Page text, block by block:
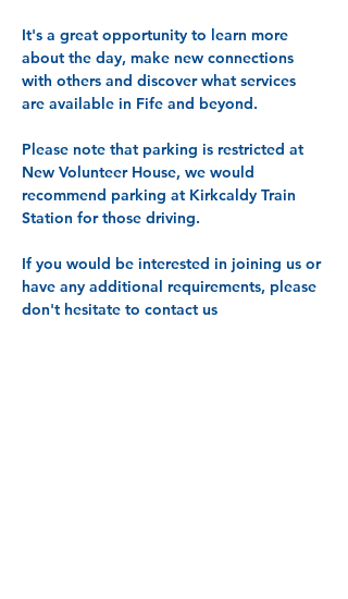
It's a great opportunity to learn more
about the day, make new connections
with others and discover what services
are available in Fife and beyond.
Please note that parking is restricted at
New Volunteer House, we would
recommend parking at Kirkcaldy Train
Station for those driving.
If you would be interested in joining us or
have any additional requirements, please
don't hesitate to contact us